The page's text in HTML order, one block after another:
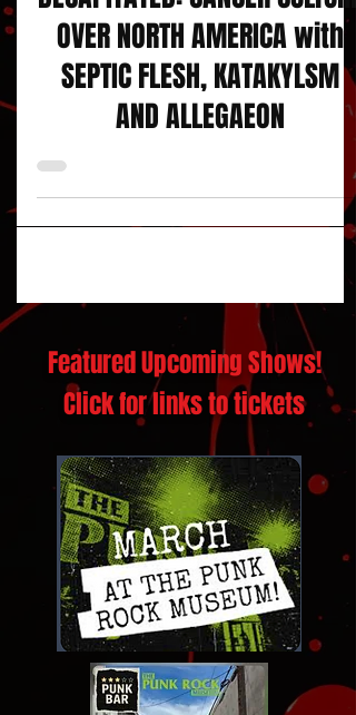
DECAPITATED: CANCER CULTURE
OVER NORTH AMERICA with
SEPTIC FLESH, KATAKYLSM
Featured Upcoming Shows!
Click for links to tickets